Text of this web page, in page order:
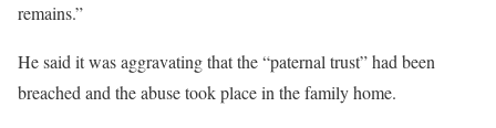
remains.”
He said it was aggravating that the “paternal trust” had been
breached and the abuse took place in the family home.